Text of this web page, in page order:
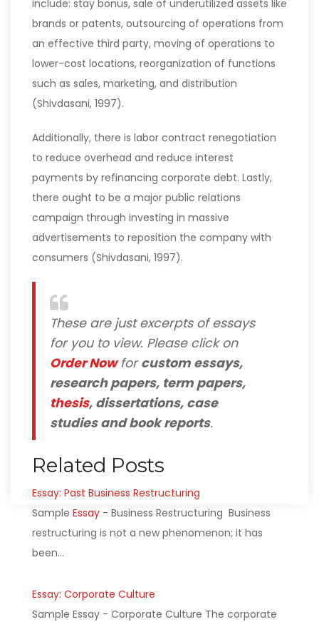
include: stay bonus, sale of underutilized assets like
brands or patents, outsourcing of operations from
an effective third party, moving of operations to
lower-cost locations, reorganization of functions
such as sales, marketing, and distribution
(Shivdasani, 1997).
Additionally, there is labor contract renegotiation
to reduce overhead and reduce interest
payments by refinancing corporate debt. Lastly,
there ought to be a major public relations
campaign through investing in massive
advertisements to reposition the company with
consumers (Shivdasani, 1997).
These are just excerpts of essays
for you to view. Please click on
Order Nowforcustom essays,
research papers, term papers,
thesis, dissertations, case
studies and book reports.
Related Posts
Essay: Past Business Restructuring
Sample Essay - Business Restructuring Business
restructuring is not a new phenomenon; it has
been…
Essay: Corporate Culture
Sample Essay - Corporate Culture The corporate